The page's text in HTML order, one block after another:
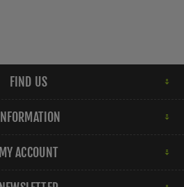
FIND US
INFORMATION
MY ACCOUNT